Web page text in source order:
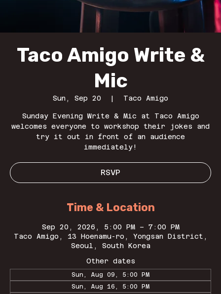
Taco Amigo Write &
Mic
Sun, Sep 20
  |
Taco Amigo
Sunday Evening Write & Mic at Taco Amigo
welcomes everyone to workshop their jokes and
try it out in front of an audience
immediately!
RSVP
Time & Location
Sep 20, 2026, 5:00 PM – 7:00 PM
Taco Amigo, 13 Hoenamu-ro, Yongsan District,
Seoul, South Korea
Other dates
Sun, Aug 09, 5:00 PM
Sun, Aug 16, 5:00 PM